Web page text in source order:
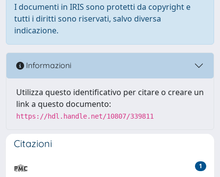
I documenti in IRIS sono protetti da copyright e
tutti i diritti sono riservati, salvo diversa
indicazione.
Informazioni
Utilizza questo identificativo per citare o creare un
link a questo documento:
https://hdl.handle.net/10807/339811
Citazioni
1